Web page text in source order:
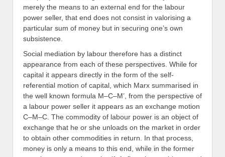
merely the means to an external end for the labour
power seller, that end does not consist in valorising a
particular sum of money but in securing one’s own
subsistence.
Social mediation by labour therefore has a distinct
appearance from each of these perspectives. While for
capital it appears directly in the form of the self-
referential motion of capital, which Marx summarised in
the well known formula M–C–M’, from the perspective of
a labour power seller it appears as an exchange motion
C–M–C. The commodity of labour power is an object of
exchange that he or she unloads on the market in order
to obtain other commodities in return. In that process,
money is only a means to this end, while in the former